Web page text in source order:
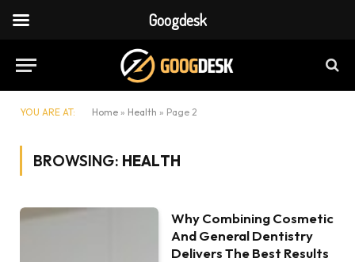
YOU ARE AT: Home » Health » Page 2
BROWSING: HEALTH
Why Combining Cosmetic
And General Dentistry
Delivers The Best Results
Googdesk